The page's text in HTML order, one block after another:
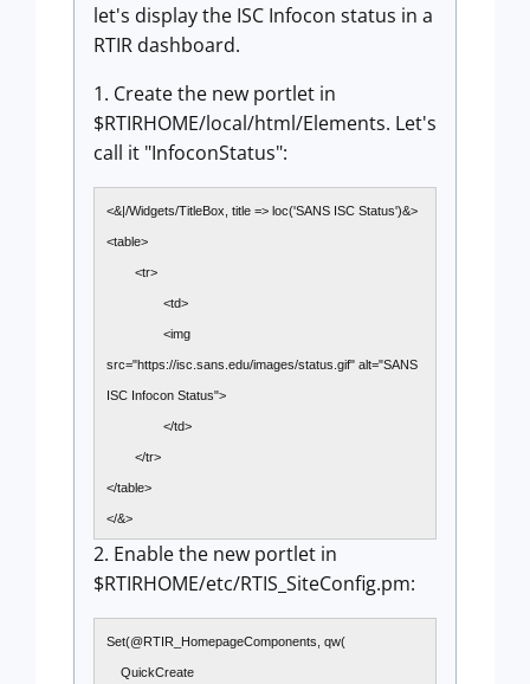
let's display the ISC Infocon status in a
RTIR dashboard.
1. Create the new portlet in
$RTIRHOME/local/html/Elements. Let's
call it "InfoconStatus":
<&|/Widgets/TitleBox, title => loc('SANS ISC Status')&>
<table>
<tr>
<td>
<img
src="https://isc.sans.edu/images/status.gif" alt="SANS
ISC Infocon Status">
</td>
</tr>
</table>
</&>
2. Enable the new portlet in
$RTIRHOME/etc/RTIS_SiteConfig.pm:
Set(@RTIR_HomepageComponents, qw(
QuickCreate